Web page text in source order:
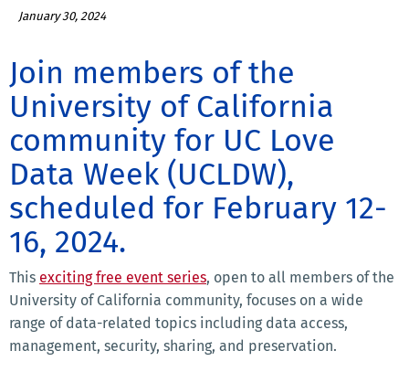
January 30, 2024
Join members of the
University of California
community for UC Love
Data Week (UCLDW),
scheduled for February 12-
16, 2024.
This exciting free event series, open to all members of the
University of California community, focuses on a wide
range of data-related topics including data access,
management, security, sharing, and preservation.